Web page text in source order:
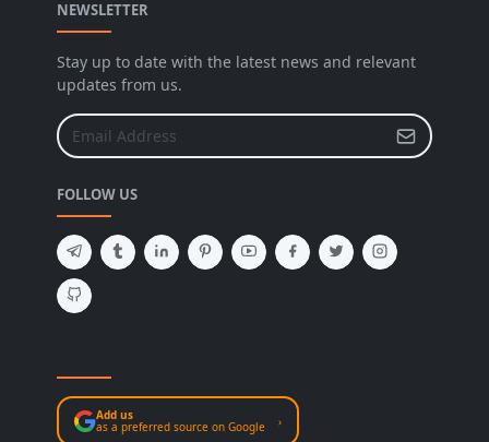
NEWSLETTER
Stay up to date with the latest news and relevant
updates from us.
FOLLOW US
Add us
as a preferred source on Google ›